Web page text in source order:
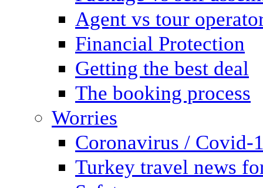
Agent vs tour
Financial Protection
Getting the best deal
The booking process
Worries
Coronavirus / Covid-
Turkey travel news